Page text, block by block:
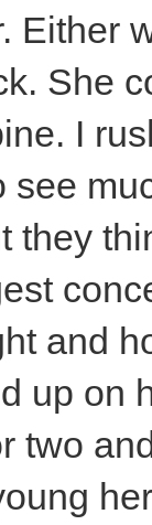
Either
She
I
see
they
and
up on
two